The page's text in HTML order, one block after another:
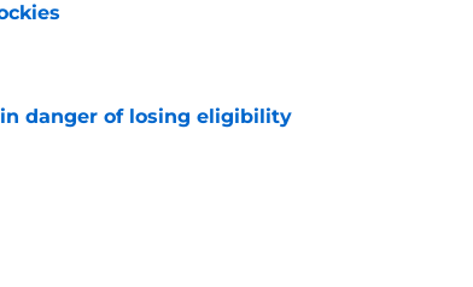
danger of losing eligibility